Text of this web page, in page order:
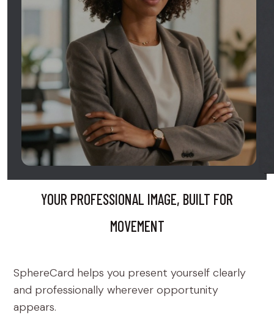
YOUR PROFESSIONAL IMAGE, BUILT FOR
MOVEMENT
SphereCard helps you present yourself clearly
and professionally wherever opportunity
appears.